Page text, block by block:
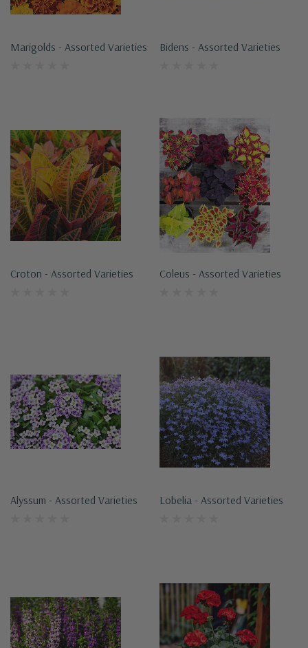
Marigolds - Assorted Varieties Bidens - Assorted Varieties
Croton - Assorted Varieties Coleus - Assorted Varieties
Alyssum - Assorted Varieties Lobelia - Assorted Varieties